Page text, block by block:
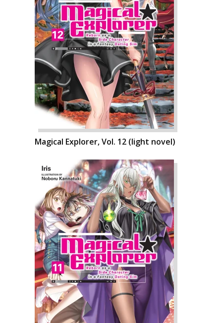
Magical Explorer, Vol. 12 (light novel)